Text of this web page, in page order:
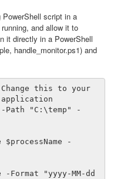
script in a
and allow it to
it directly in a PowerShell
handle_monitor.ps1) and
Change this to your
-Path "C:\temp" -